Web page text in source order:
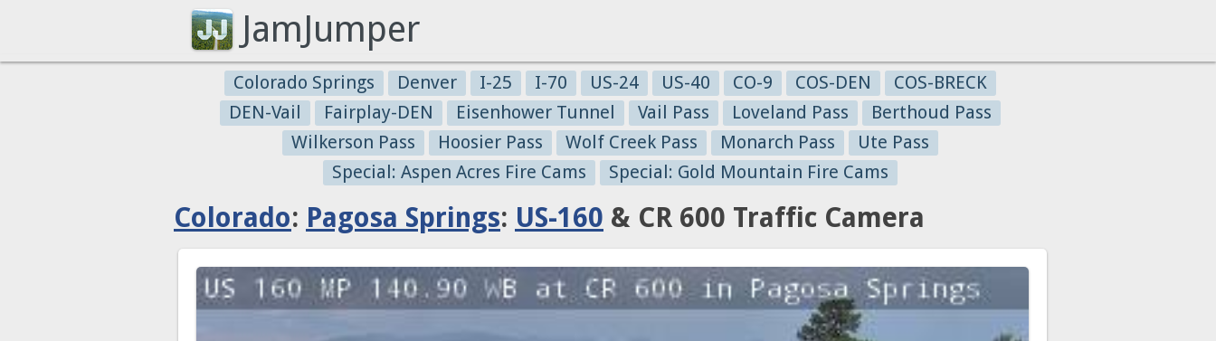
JamJumper
Colorado Springs Denver I-25 I-70 US-24 US-40 CO-9 COS-DEN
COS-BRECK
DEN-Vail
Fairplay-DEN Eisenhower Tunnel Vail Pass Loveland Pass
Berthoud Pass
Wilkerson Pass
Hoosier Pass Wolf Creek Pass Monarch Pass
Ute Pass
Special: Aspen Acres Fire Cams
Special: Gold Mountain Fire Cams
Colorado: Pagosa Springs: US-160 & CR 600 Traffic Camera